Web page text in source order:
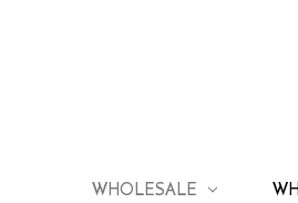
WHOLESALE